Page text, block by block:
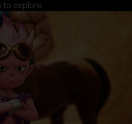
to explore.